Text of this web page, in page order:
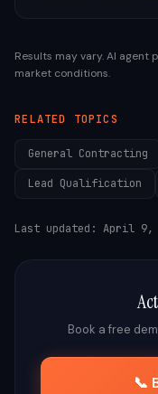
Results may vary. AI
market conditions.
RELATED TOPICS
General Contracting
Lead Qualification
Last updated: April 9,
Book a free
📞